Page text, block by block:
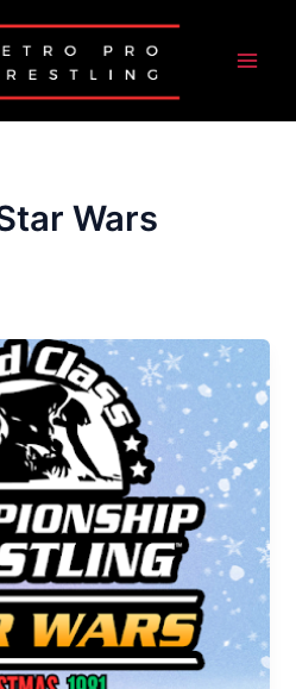
Wars